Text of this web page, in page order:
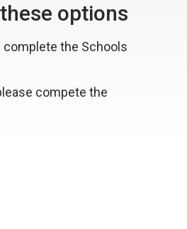
options
complete the Schools
compete the